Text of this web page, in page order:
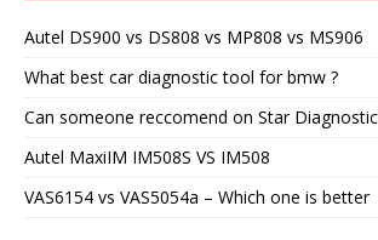
Autel DS900 vs DS808 vs MP808 vs MS906
What best car diagnostic tool for bmw ?
Can someone reccomend on Star
Autel MaxiIM IM508S VS IM508
VAS6154 vs VAS5054a – Which one is better